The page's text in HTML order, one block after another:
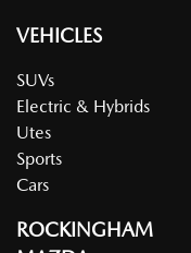
VEHICLES
SUVs
Electric & Hybrids
Utes
Sports
Cars
ROCKINGHAM